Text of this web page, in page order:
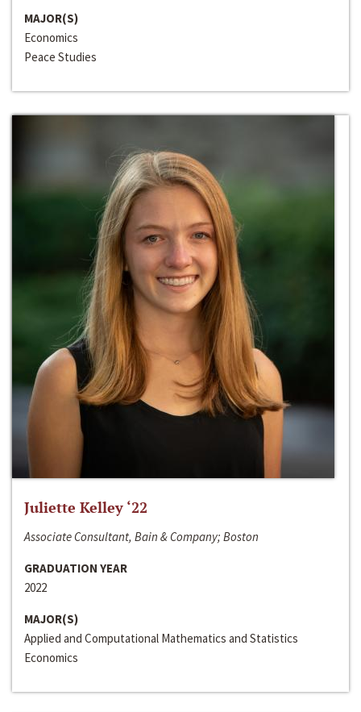
MAJOR(S)
Economics
Peace Studies
Juliette Kelley ‘22
Associate Consultant, Bain & Company; Boston
GRADUATION YEAR
2022
MAJOR(S)
Applied and Computational Mathematics and Statistics
Economics